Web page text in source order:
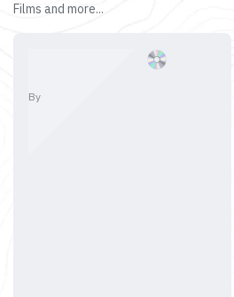
Films and more...
By